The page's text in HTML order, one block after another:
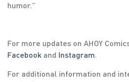
humor.”
For more updates on AHOY
Facebook and Instagram.
For additional information and